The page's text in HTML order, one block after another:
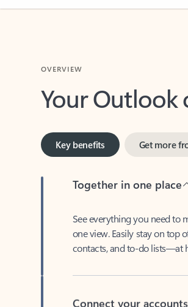
Your Outlook
Key benefits
one view. Easily stay on top
contacts, and to-do lists—at